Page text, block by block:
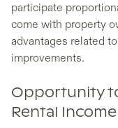
participate
come with property
advantages related
improvements.
Opportunity
Rental Income